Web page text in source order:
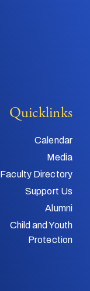
Quicklinks
Calendar
Media
Faculty Directory
Support Us
Alumni
Child and Youth
Protection